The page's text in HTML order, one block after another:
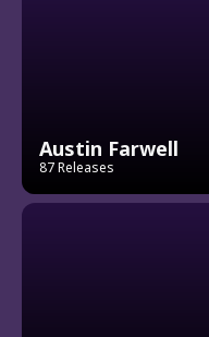
Austin Farwell
87 Releases